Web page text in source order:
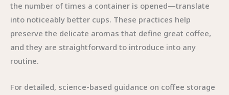
the number of times a container is opened—translate
into noticeably better cups. These practices help
preserve the delicate aromas that define great coffee,
and they are straightforward to introduce into any
routine.
For detailed, science-based guidance on coffee storage